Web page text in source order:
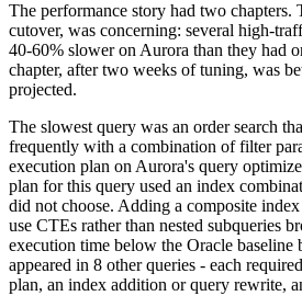
The performance story had two chapters.
cutover, was concerning: several high-
40-60% slower on Aurora than they had
chapter, after two weeks of tuning, was
projected.
The slowest query was an order search
frequently with a combination of filter
execution plan on Aurora's query
plan for this query used an index
did not choose. Adding a composite
use CTEs rather than nested subqueries
execution time below the Oracle baseline
appeared in 8 other queries - each
plan, an index addition or query rewrite,